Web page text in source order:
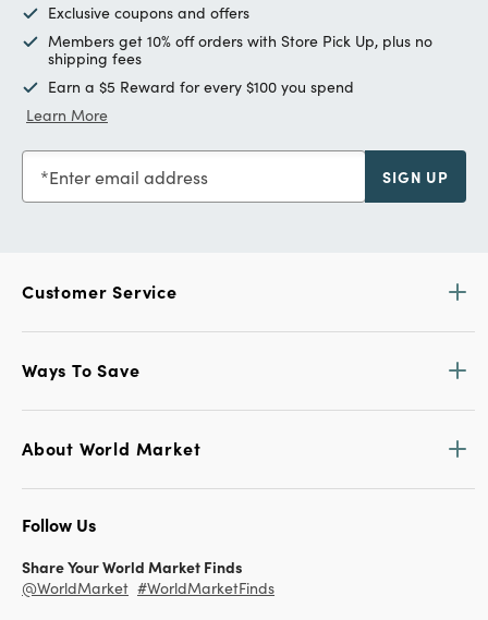
Exclusive coupons and offers
Members get 10% off orders with Store Pick Up, plus no
shipping fees
Earn a $5 Reward for every $100 you spend
Learn More
Enter email address SIGN UP
Customer Service
Ways To Save
About World Market
Follow Us
Share Your World Market Finds
@WorldMarket #WorldMarketFinds